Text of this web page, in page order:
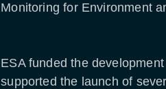
Monitoring for Environment
ESA funded the
supported the launch of